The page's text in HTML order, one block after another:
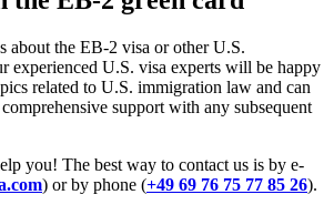
about the EB-2 visa or other U.S.
experienced U.S. visa experts will be happy
related to U.S. immigration law and can
support with any subsequent
you! The best way to contact us is by e-
) or by phone (+49 69 76 75 77 85 26).